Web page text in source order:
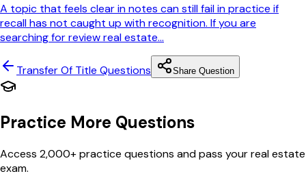
A topic that feels clear in notes can still fail in practice if
recall has not caught up with recognition. If you are
searching for review real estate...
Transfer Of Title Questions Share Question
Practice More Questions
Access 2,000+ practice questions and pass your real estate
exam.